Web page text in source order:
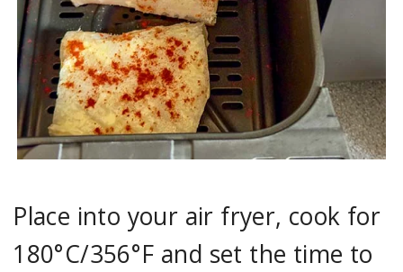
Place into your air fryer, cook for
180°C/356°F and set the time to